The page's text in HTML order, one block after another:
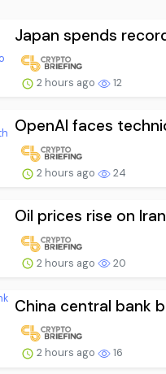
Japan spends
2 hours ago 12
OpenAI faces
2 hours ago 24
Oil prices rise on
2 hours ago 20
China central bank
2 hours ago 16